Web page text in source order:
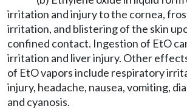
irritation and injury to the cornea,
irritation, and blistering of the skin
confined contact. Ingestion of EtO
irritation and liver injury. Other
of EtO vapors include respiratory
injury, headache, nausea, vomiting,
and cyanosis.